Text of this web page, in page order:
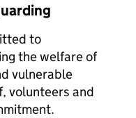
to
the welfare of
vulnerable
volunteers and